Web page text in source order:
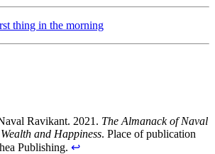
thing in the morning
Ravikant. 2021. The Almanack of Naval
and Happiness. Place of publication
Publishing. ↩